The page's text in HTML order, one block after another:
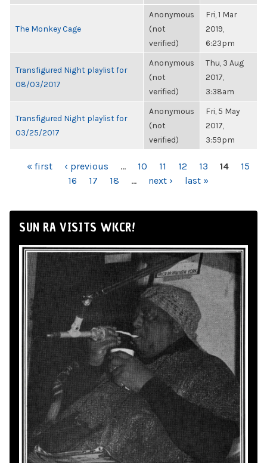
The Monkey Cage
Anonymous
(not
verified)
Fri, 1 Mar
2019,
6:23pm
Transfigured Night playlist for
08/03/2017
Anonymous
(not
verified)
Thu, 3 Aug
2017,
3:38am
Transfigured Night playlist for
03/25/2017
Anonymous
(not
verified)
Fri, 5 May
2017,
3:59pm
PAGES
« first ‹ previous … 10 11 12 13 14
15
16
17 18 … next › last »
SUN RA VISITS WKCR!